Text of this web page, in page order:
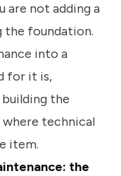
are not adding a
the foundation.
into a
for it is,
building the
technical
item.
the